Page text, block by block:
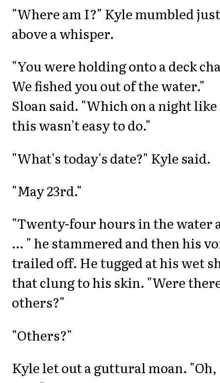
"Where am I?" Kyle mumbled just
above a whisper.
"You were holding onto a deck
We fished you out of the water."
Sloan said. "Which on a night like
this wasn't easy to do."
"What's today's date?" Kyle said.
"May 23rd."
"Twenty-four hours in the water
... " he stammered and then his
trailed off. He tugged at his wet
that clung to his skin. "Were
others?"
"Others?"
Kyle let out a guttural moan. "Oh,